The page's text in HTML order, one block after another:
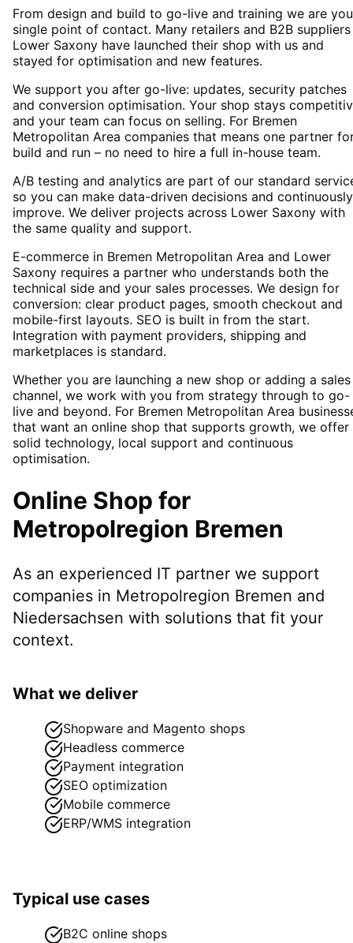
From design and build to go-live and training we are
single point of contact. Many retailers and B2B
Lower Saxony have launched their shop with us and
stayed for optimisation and new features.
We support you after go-live: updates, security patches
and conversion optimisation. Your shop stays
and your team can focus on selling. For Bremen
Metropolitan Area companies that means one partner
build and run – no need to hire a full in-house team.
A/B testing and analytics are part of our standard
so you can make data-driven decisions and continuously
improve. We deliver projects across Lower Saxony with
the same quality and support.
E-commerce in Bremen Metropolitan Area and Lower
Saxony requires a partner who understands both the
technical side and your sales processes. We design for
conversion: clear product pages, smooth checkout and
mobile-first layouts. SEO is built in from the start.
Integration with payment providers, shipping and
marketplaces is standard.
Whether you are launching a new shop or adding a sales
channel, we work with you from strategy through to go-
live and beyond. For Bremen Metropolitan Area
that want an online shop that supports growth, we offer
solid technology, local support and continuous
optimisation.
Online Shop for
Metropolregion Bremen
As an experienced IT partner we support
companies in Metropolregion Bremen and
Niedersachsen with solutions that fit your
context.
What we deliver
Shopware and Magento shops
Headless commerce
Payment integration
SEO optimization
Mobile commerce
ERP/WMS integration
Typical use cases
B2C online shops